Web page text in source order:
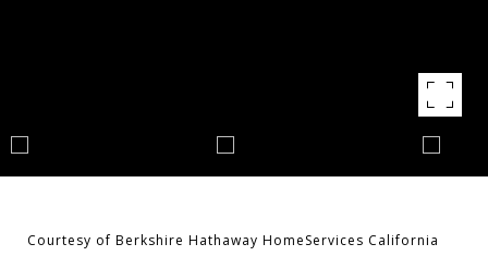
Courtesy of Berkshire Hathaway HomeServices California